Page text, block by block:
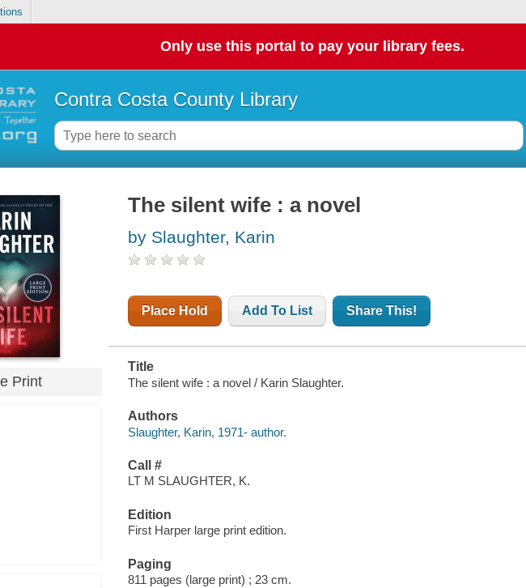
Only use this portal to pay your library fees.
Contra Costa County Library
Print
The silent wife : a novel
by Slaughter, Karin
Place Hold Add To List Share This!
Title
The silent wife : a novel / Karin Slaughter.
Authors
Slaughter, Karin, 1971- author.
Call #
LT M SLAUGHTER, K.
Edition
First Harper large print edition.
Paging
811 pages (large print) ; 23 cm.